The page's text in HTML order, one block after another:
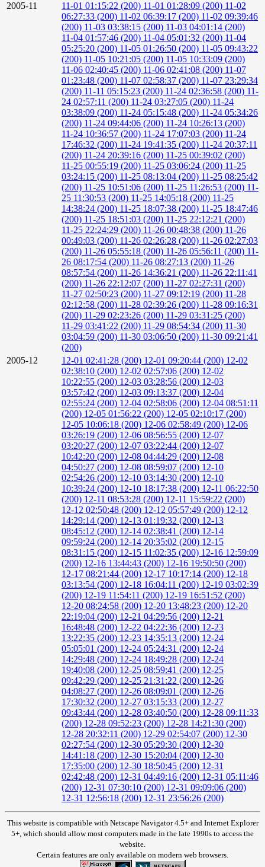
2005-11
11-01 01:15:22 (200) 11-01 01:28:09 (200) 11-02
06:27:33 (200) 11-02 06:39:17 (200) 11-02 09:39:46
(200) 11-03 03:38:15 (200) 11-03 04:01:14 (200)
11-04 01:57:46 (200) 11-04 05:01:32 (200) 11-04
05:25:20 (200) 11-05 01:26:50 (200) 11-05 09:43:22
(200) 11-05 10:21:05 (200) 11-05 10:33:09 (200)
11-06 02:40:45 (200) 11-06 02:41:08 (200) 11-07
01:23:48 (200) 11-07 02:58:37 (200) 11-07 23:29:34
(200) 11-11 05:15:23 (200) 11-24 02:36:58 (200) 11-
24 02:57:11 (200) 11-24 03:27:05 (200) 11-24
03:38:09 (200) 11-24 05:15:48 (200) 11-24 05:34:26
(200) 11-24 09:44:06 (200) 11-24 10:26:13 (200)
11-24 10:36:57 (200) 11-24 17:07:03 (200) 11-24
17:46:32 (200) 11-24 19:41:35 (200) 11-24 20:37:11
(200) 11-24 20:39:16 (200) 11-25 00:39:02 (200)
11-25 00:55:19 (200) 11-25 03:06:24 (200) 11-25
03:24:15 (200) 11-25 08:13:04 (200) 11-25 08:25:42
(200) 11-25 10:51:06 (200) 11-25 11:26:53 (200) 11-
25 11:30:53 (200) 11-25 14:05:18 (200) 11-25
14:38:24 (200) 11-25 18:07:38 (200) 11-25 18:47:46
(200) 11-25 18:51:03 (200) 11-25 22:12:21 (200)
11-25 22:24:29 (200) 11-26 00:48:38 (200) 11-26
00:49:03 (200) 11-26 02:26:28 (200) 11-26 02:27:03
(200) 11-26 05:55:18 (200) 11-26 05:56:11 (200) 11-
26 08:17:54 (200) 11-26 08:27:13 (200) 11-26
08:57:54 (200) 11-26 14:36:21 (200) 11-26 22:11:41
(200) 11-26 22:12:07 (200) 11-27 02:27:31 (200)
11-27 02:50:23 (200) 11-27 09:12:19 (200) 11-28
02:12:58 (200) 11-28 02:39:26 (200) 11-28 09:16:31
(200) 11-29 02:23:26 (200) 11-29 03:31:25 (200)
11-29 03:41:22 (200) 11-29 08:54:34 (200) 11-30
03:04:59 (200) 11-30 03:06:50 (200) 11-30 09:21:41
(200)
2005-12
12-01 02:41:28 (200) 12-01 09:20:44 (200) 12-02
02:38:10 (200) 12-02 02:57:06 (200) 12-02
10:22:55 (200) 12-03 03:28:56 (200) 12-03
03:57:42 (200) 12-03 09:13:37 (200) 12-04
02:55:24 (200) 12-04 02:58:06 (200) 12-04 08:51:11
(200) 12-05 01:56:22 (200) 12-05 02:10:17 (200)
12-05 10:06:18 (200) 12-06 02:58:49 (200) 12-06
03:26:19 (200) 12-06 08:56:55 (200) 12-07
03:20:27 (200) 12-07 03:22:44 (200) 12-07
10:42:20 (200) 12-08 04:44:29 (200) 12-08
04:50:27 (200) 12-08 08:59:07 (200) 12-10
02:54:26 (200) 12-10 03:14:30 (200) 12-10
10:39:24 (200) 12-10 18:17:38 (200) 12-11 06:22:50
(200) 12-11 08:53:28 (200) 12-11 15:59:22 (200)
12-12 02:50:48 (200) 12-12 05:57:49 (200) 12-12
14:29:14 (200) 12-13 01:19:32 (200) 12-13
08:45:12 (200) 12-14 02:38:41 (200) 12-14
09:59:24 (200) 12-14 20:35:02 (200) 12-15
08:31:15 (200) 12-15 11:02:35 (200) 12-16 12:59:09
(200) 12-16 13:44:43 (200) 12-16 19:50:50 (200)
12-17 08:21:44 (200) 12-17 10:17:14 (200) 12-18
03:13:54 (200) 12-18 16:04:11 (200) 12-19 03:02:39
(200) 12-19 11:54:11 (200) 12-19 16:51:52 (200)
12-20 08:24:58 (200) 12-20 13:48:23 (200) 12-20
22:19:04 (200) 12-21 04:29:56 (200) 12-21
16:48:48 (200) 12-22 04:22:36 (200) 12-23
13:22:35 (200) 12-23 14:35:13 (200) 12-24
05:05:01 (200) 12-24 05:24:31 (200) 12-24
14:29:48 (200) 12-24 18:49:28 (200) 12-24
19:40:08 (200) 12-25 08:59:41 (200) 12-25
09:42:29 (200) 12-25 21:31:22 (200) 12-26
04:08:27 (200) 12-26 08:09:01 (200) 12-26
17:30:32 (200) 12-27 03:15:33 (200) 12-27
09:43:44 (200) 12-28 03:40:50 (200) 12-28 09:11:33
(200) 12-28 09:52:23 (200) 12-28 14:21:30 (200)
12-28 20:32:11 (200) 12-29 02:54:07 (200) 12-30
02:27:54 (200) 12-30 05:29:30 (200) 12-30
14:41:18 (200) 12-30 15:20:04 (200) 12-30
17:35:00 (200) 12-30 18:50:45 (200) 12-31
02:42:48 (200) 12-31 04:49:16 (200) 12-31 05:11:46
(200) 12-31 07:30:10 (200) 12-31 09:09:06 (200)
12-31 12:56:18 (200) 12-31 23:56:26 (200)
This website is compatible with Netscape Navigator 4.5+ and Internet Explorer
5+, which should allow most computers made in the late 1990s to access the
website.
Certain features are only available on modern web browsers.